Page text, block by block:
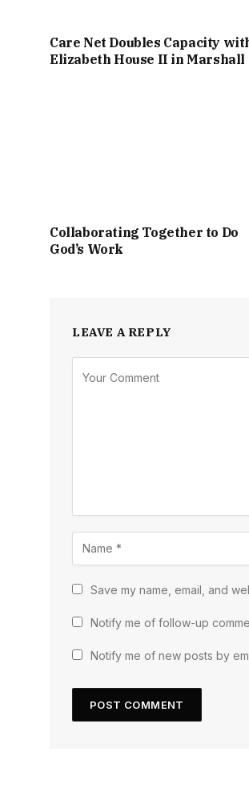
Care Net Doubles Capacity
Elizabeth House II in Marshall
Collaborating Together to Do
God’s Work
LEAVE A REPLY
Save my name, email, and
Notify me of follow-up
Notify me of new posts by